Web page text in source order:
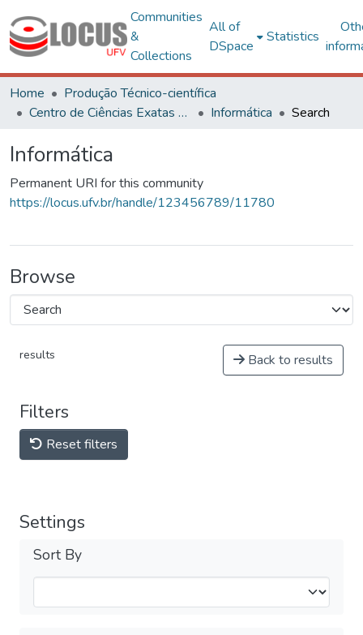
Communities
&
Collections
All of
DSpace
Statistics
Home
Produção Técnico-científica
Centro de Ciências Exatas e Tecnológicas
Informática Search
Informática
Permanent URI for this community
https://locus.ufv.br/handle/123456789/11780
Browse
results Back to results
Filters
Reset filters
Settings
Sort By